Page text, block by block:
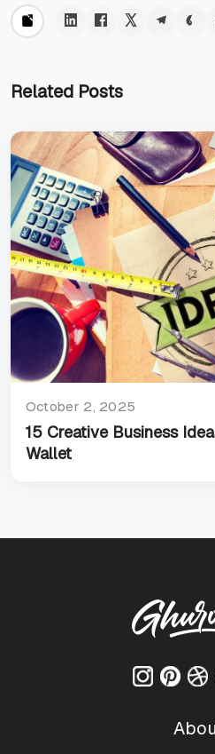
Related Posts
October 2, 2025
15 Creative Business
Wallet